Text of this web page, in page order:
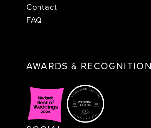
Contact
FAQ
AWARDS & RECOGNITION